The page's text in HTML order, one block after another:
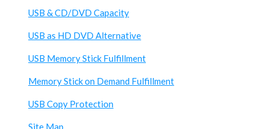
USB & CD/DVD Capacity
USB as HD DVD Alternative
USB Memory Stick Fulfillment
Memory Stick on Demand Fulfillment
USB Copy Protection
Site Map